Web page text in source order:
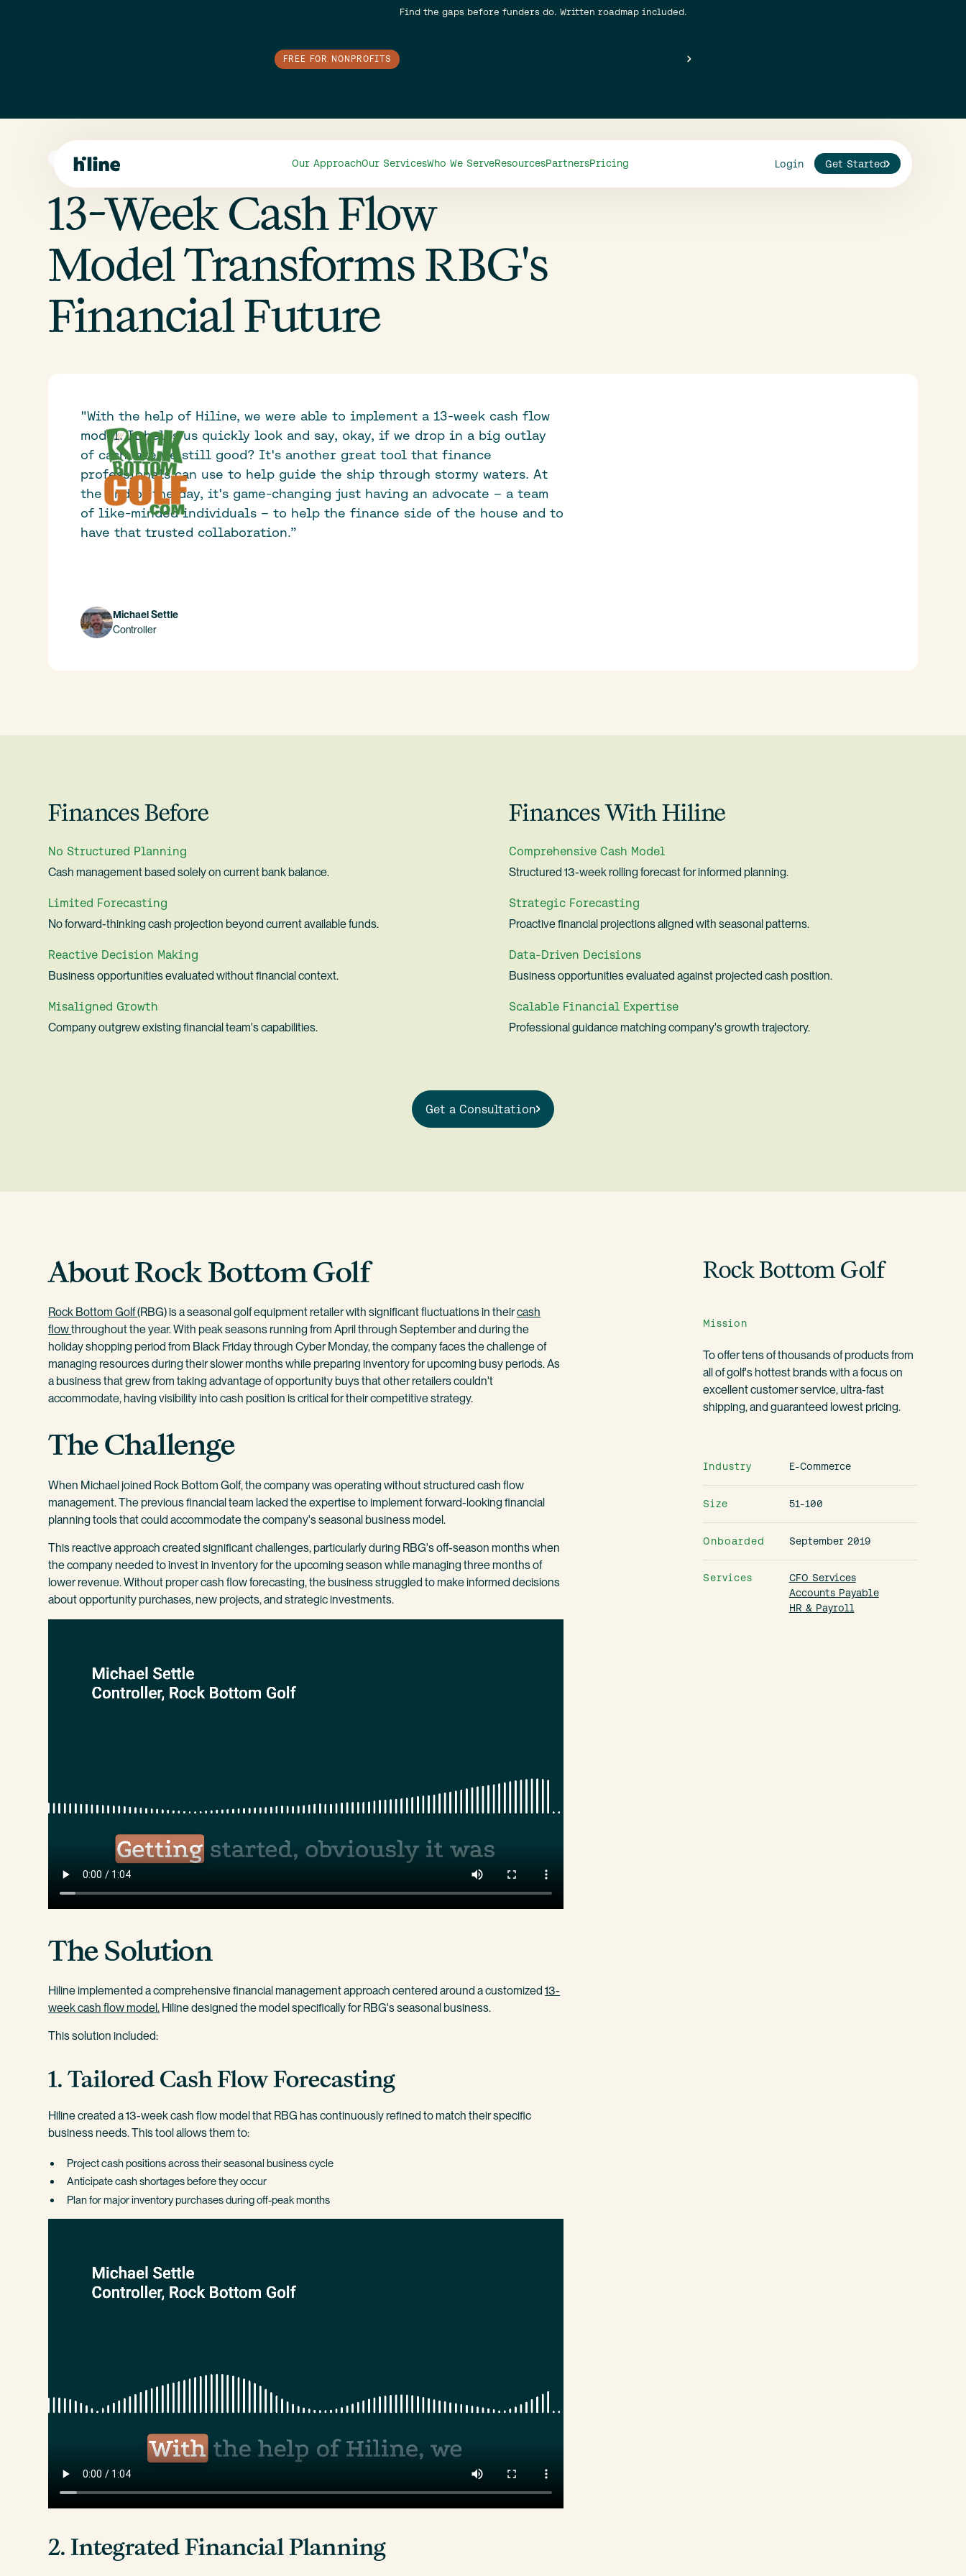
FREE FOR NONPROFITS
Find the gaps before funders do. Written roadmap included.
Our ApproachOur ServicesWho We ServeResourcesPartnersPricing Login Get Started
E-COMMERCE
13-Week Cash Flow
Model Transforms RBG's
Financial Future
"With the help of Hiline, we were able to implement a 13-week cash flow
model. It helps us quickly look and say, okay, if we drop in a big outlay
of cash, are we still good? It's another great tool that finance
professionals can use to help guide the ship through stormy waters. At
the end of the day, it's game-changing just having an advocate – a team
of like-minded individuals – to help the finance side of the house and to
have that trusted collaboration.”
Michael Settle
Controller
Finances Before
No Structured Planning
Cash management based solely on current bank balance.
Limited Forecasting
No forward-thinking cash projection beyond current available funds.
Reactive Decision Making
Business opportunities evaluated without financial context.
Misaligned Growth
Company outgrew existing financial team's capabilities.
Finances With Hiline
Comprehensive Cash Model
Structured 13-week rolling forecast for informed planning.
Strategic Forecasting
Proactive financial projections aligned with seasonal patterns.
Data-Driven Decisions
Business opportunities evaluated against projected cash position.
Scalable Financial Expertise
Professional guidance matching company's growth trajectory.
Get a Consultation
About Rock Bottom Golf
Rock Bottom Golf(RBG) is a seasonal golf equipment retailer with significant fluctuations in theircash
flowthroughout the year. With peak seasons running from April through September and during the
holiday shopping period from Black Friday through Cyber Monday, the company faces the challenge of
managing resources during their slower months while preparing inventory for upcoming busy periods. As
a business that grew from taking advantage of opportunity buys that other retailers couldn't
accommodate, having visibility into cash position is critical for their competitive strategy.
The Challenge
When Michael joined Rock Bottom Golf, the company was operating without structured cash flow
management. The previous financial team lacked the expertise to implement forward-looking financial
planning tools that could accommodate the company's seasonal business model.
This reactive approach created significant challenges, particularly during RBG's off-season months when
the company needed to invest in inventory for the upcoming season while managing three months of
lower revenue. Without proper cash flow forecasting, the business struggled to make informed decisions
about opportunity purchases, new projects, and strategic investments.
The Solution
Hiline implemented a comprehensive financial management approach centered around a customized13-
week cash flow model. Hiline designed the model specifically for RBG's seasonal business.
This solution included:
1. Tailored Cash Flow Forecasting
Hiline created a 13-week cash flow model that RBG has continuously refined to match their specific
business needs. This tool allows them to:
Project cash positions across their seasonal business cycle
Anticipate cash shortages before they occur
Plan for major inventory purchases during off-peak months
2. Integrated Financial Planning
Rock Bottom Golf
Mission
To offer tens of thousands of products from
all of golf's hottest brands with a focus on
excellent customer service, ultra-fast
shipping, and guaranteed lowest pricing.
Industry E-Commerce
Size 51-100
Onboarded September 2019
Services
CFO Services
Accounts Payable
HR & Payroll